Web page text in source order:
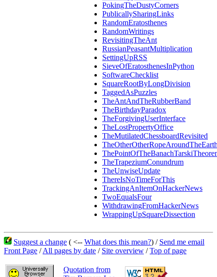
PokingTheDustyCorners
PublicallySharingLinks
RandomEratosthenes
RandomWritings
RevisitingTheAnt
RussianPeasantMultiplication
SettingUpRSS
SieveOfEratosthenesInPython
SoftwareChecklist
SquareRootByLongDivision
TaggedAsPuzzles
TheAntAndTheRubberBand
TheBirthdayParadox
TheForgivingUserInterface
TheLostPropertyOffice
TheMutilatedChessboardRevisited
TheTrapeziumConundrum
TheUnwiseUpdate
ThereIsNoTimeForThis
TrackingAnItemOnHackerNews
TwoEqualsFour
WithdrawingFromHackerNews
WrappingUpSquareDissection
Suggest a change ( <-- What does this mean?) / Send me email
Front Page /All pages by date / Site overview /Top of page
Quotation from